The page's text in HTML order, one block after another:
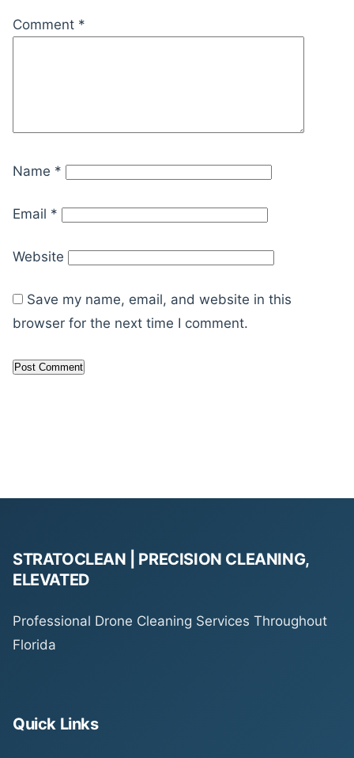
Comment *
Name *
Email *
Website
Save my name, email, and website in this
browser for the next time I comment.
STRATOCLEAN | PRECISION CLEANING,
ELEVATED
Professional Drone Cleaning Services Throughout
Florida
Quick Links